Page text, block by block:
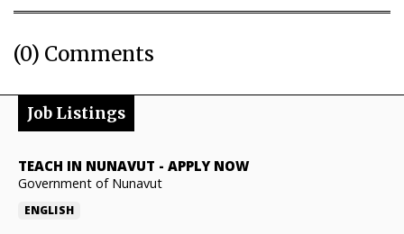
(0) Comments
Job Listings
TEACH IN NUNAVUT - APPLY NOW
Government of Nunavut
ENGLISH